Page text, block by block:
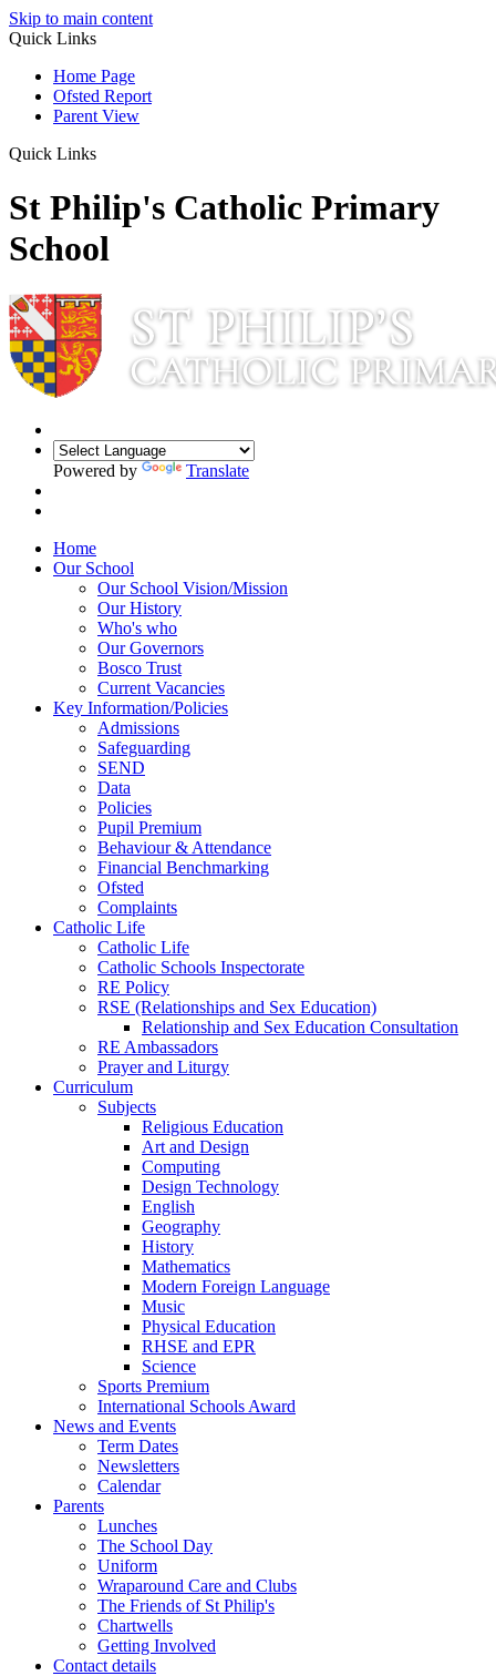
Skip to main content
Quick Links
Home Page
Ofsted Report
Parent View
Quick Links
St Philip's Catholic Primary
School
Powered by Translate
Home
Our School
Our School Vision/Mission
Our History
Who's who
Our Governors
Bosco Trust
Current Vacancies
Key Information/Policies
Admissions
Safeguarding
SEND
Data
Policies
Pupil Premium
Behaviour & Attendance
Financial Benchmarking
Ofsted
Complaints
Catholic Life
Catholic Life
Catholic Schools Inspectorate
RE Policy
RSE (Relationships and Sex Education)
Relationship and Sex Education Consultation
RE Ambassadors
Prayer and Liturgy
Curriculum
Subjects
Religious Education
Art and Design
Computing
Design Technology
English
Geography
History
Mathematics
Modern Foreign Language
Music
Physical Education
RHSE and EPR
Science
Sports Premium
International Schools Award
News and Events
Term Dates
Newsletters
Calendar
Parents
Lunches
The School Day
Uniform
Wraparound Care and Clubs
The Friends of St Philip's
Chartwells
Getting Involved
Contact details